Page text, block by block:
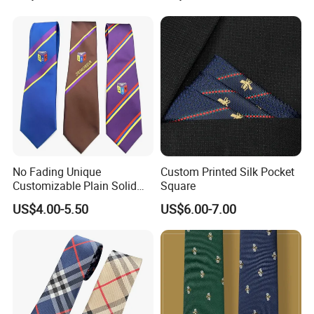
School Tie
No Fading Unique
Customizable Plain Solid
Silk Neckties for
Accountants
US$4.00-5.50
Custom Printed Silk Pocket
Square
US$6.00-7.00